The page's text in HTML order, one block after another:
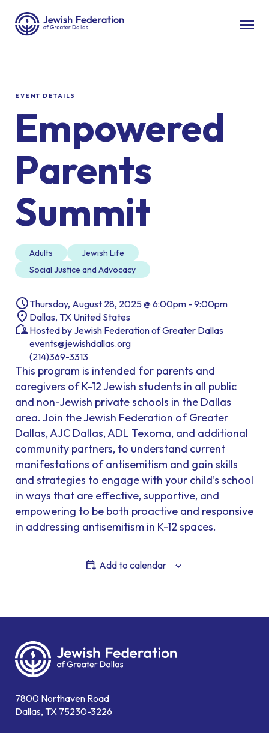
EVENT DETAILS
Empowered
Parents
Summit
Adults
Jewish Life
Social Justice and Advocacy
Thursday, August 28, 2025 @ 6:00pm - 9:00pm
Dallas, TX United States
Hosted by Jewish Federation of Greater Dallas
events@jewishdallas.org
(214)369-3313
This program is intended for parents and
caregivers of K-12 Jewish students in all public
and non-Jewish private schools in the Dallas
area. Join the Jewish Federation of Greater
Dallas, AJC Dallas, ADL Texoma, and additional
community partners, to understand current
manifestations of antisemitism and gain skills
and strategies to engage with your child’s school
in ways that are effective, supportive, and
empowering to be both proactive and responsive
in addressing antisemitism in K-12 spaces.
Add to calendar
7800 Northaven Road
Dallas, TX 75230-3226